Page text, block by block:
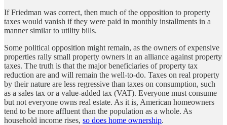
If Friedman was correct, then much of the opposition to property
taxes would vanish if they were paid in monthly installments in a
manner similar to utility bills.
Some political opposition might remain, as the owners of expensive
properties rally small property owners in an alliance against property
taxes. The truth is that the major beneficiaries of property tax
reduction are and will remain the well-to-do. Taxes on real property
by their nature are less regressive than taxes on consumption, such
as a sales tax or a value-added tax (VAT). Everyone must consume
but not everyone owns real estate. As it is, American homeowners
tend to be more affluent than the population as a whole. As
household income rises, so does home ownership.